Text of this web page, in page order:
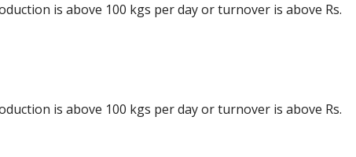
is above 100 kgs per day or turnover is above Rs.
is above 100 kgs per day or turnover is above Rs.